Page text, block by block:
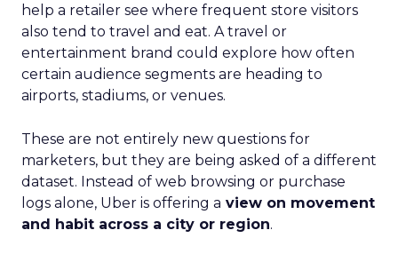
help a retailer see where frequent store visitors
also tend to travel and eat. A travel or
entertainment brand could explore how often
certain audience segments are heading to
airports, stadiums, or venues.
These are not entirely new questions for
marketers, but they are being asked of a different
dataset. Instead of web browsing or purchase
logs alone, Uber is offering a view on movement
and habit across a city or region.